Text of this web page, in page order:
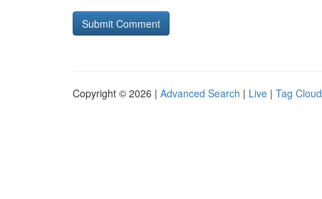
Copyright © 2026 | Advanced Search | Live | Tag Cloud